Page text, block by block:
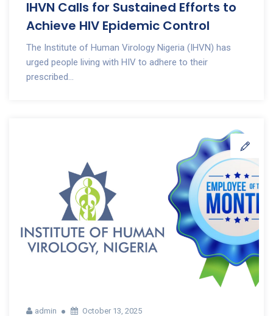
IHVN Calls for Sustained Efforts to
Achieve HIV Epidemic Control
The Institute of Human Virology Nigeria (IHVN) has
urged people living with HIV to adhere to their
prescribed...
admin October 13, 2025